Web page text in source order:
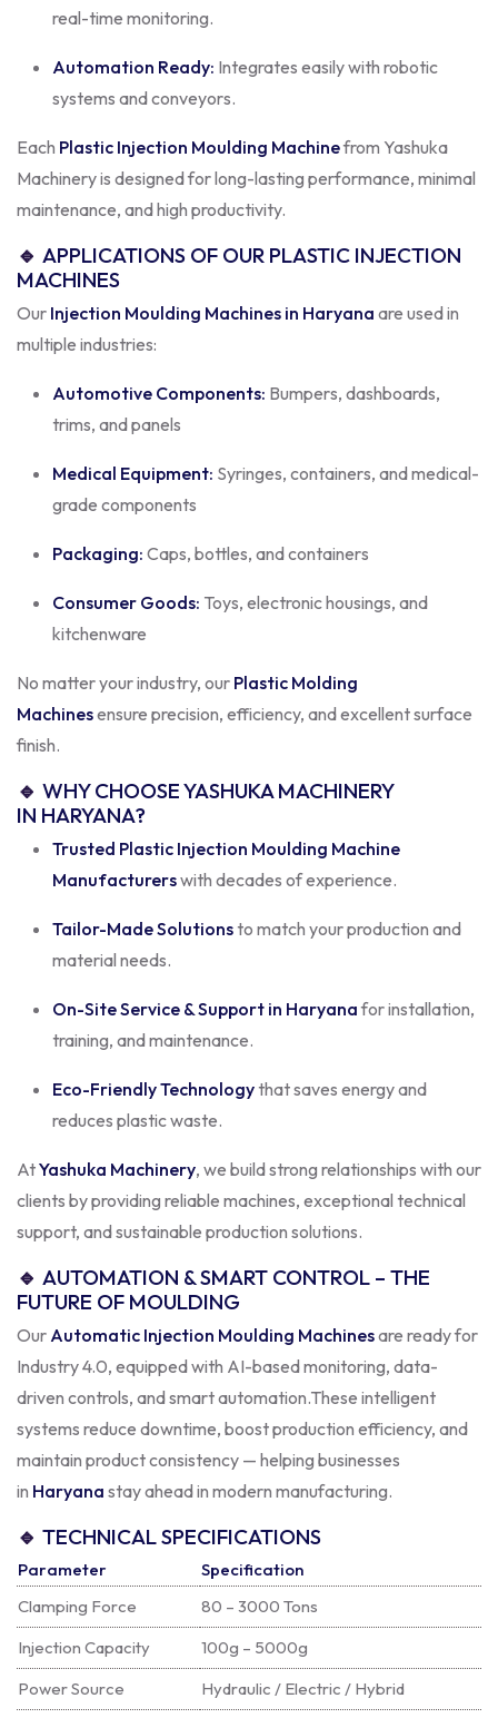
real-time monitoring.
Automation Ready: Integrates easily with robotic
systems and conveyors.
Each Plastic Injection Moulding Machinefrom Yashuka
Machinery is designed for long-lasting performance, minimal
maintenance, and high productivity.
🔹 APPLICATIONS OF OUR PLASTIC INJECTION
MACHINES
Our Injection Moulding Machines in Haryana are used in
multiple industries:
Automotive Components: Bumpers, dashboards,
trims, and panels
Medical Equipment: Syringes, containers, and medical-
grade components
Packaging: Caps, bottles, and containers
Consumer Goods: Toys, electronic housings, and
kitchenware
No matter your industry, our Plastic Molding
Machinesensure precision, efficiency, and excellent surface
finish.
🔹 WHY CHOOSE YASHUKA MACHINERY
IN HARYANA?
Trusted Plastic Injection Moulding Machine
Manufacturerswith decades of experience.
Tailor-Made Solutionsto match your production and
material needs.
On-Site Service & Support in Haryanafor installation,
training, and maintenance.
Eco-Friendly Technologythat saves energy and
reduces plastic waste.
AtYashuka Machinery, we build strong relationships with our
clients by providing reliable machines, exceptional technical
support, and sustainable production solutions.
🔹 AUTOMATION & SMART CONTROL – THE
FUTURE OF MOULDING
Our Automatic Injection Moulding Machinesare ready for
Industry 4.0, equipped with AI-based monitoring, data-
driven controls, and smart automation.These intelligent
systems reduce downtime, boost production efficiency, and
maintain product consistency — helping businesses
in Haryana stay ahead in modern manufacturing.
🔹 TECHNICAL SPECIFICATIONS
Parameter
Specification
Clamping Force
80 – 3000 Tons
Injection Capacity
100g – 5000g
Power Source
Hydraulic / Electric / Hybrid